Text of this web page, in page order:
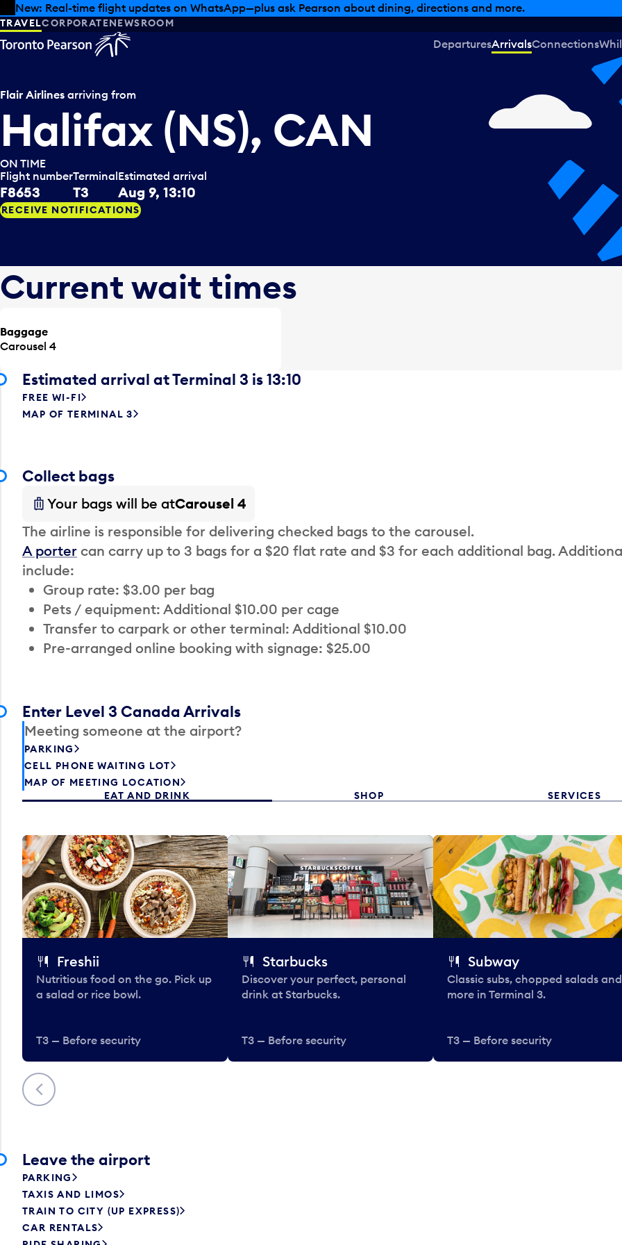
Skip to offers
Skip to main content
New: Real-time flight updates on WhatsApp—plus ask Pearson about dining, directions and more.
TRAVELCORPORATENEWSROOM
DeparturesArrivalsConnections
Flair Airlines arriving from
Halifax (NS), CAN
ON TIME
Flight number
F8653
Terminal
T3
Estimated arrival
Aug 9, 13:10
RECEIVE NOTIFICATIONS
Current wait times
Baggage
Carousel 4
Estimated arrival at Terminal 3 is 13:10
FREE WI-FI
MAP OF TERMINAL 3
Collect bags
Your bags will be atCarousel 4
The airline is responsible for delivering checked bags to the carousel.
A porter can carry up to 3 bags for a $20 flat rate and $3 for each additional bag.
include:
Group rate: $3.00 per bag
Pets / equipment: Additional $10.00 per cage
Transfer to carpark or other terminal: Additional $10.00
Pre-arranged online booking with signage: $25.00
Enter Level 3 Canada Arrivals
Meeting someone at the airport?
PARKING
CELL PHONE WAITING LOT
MAP OF MEETING LOCATION
EAT AND DRINK
SHOP SERVICES
Previous
Freshii
Nutritious food on the go. Pick up
a salad or rice bowl.
T3 — Before security
Starbucks
Discover your perfect, personal
drink at Starbucks.
T3 — Before security
Subway
Classic subs, chopped salads and
more in Terminal 3.
T3 — Before security
Leave the airport
PARKING
TAXIS AND LIMOS
TRAIN TO CITY (UP EXPRESS)
CAR RENTALS